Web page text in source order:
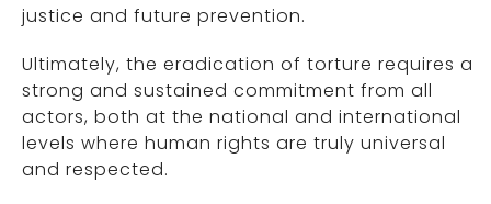
justice and future prevention.
Ultimately, the eradication of torture requires a
strong and sustained commitment from all
actors, both at the national and international
levels where human rights are truly universal
and respected.